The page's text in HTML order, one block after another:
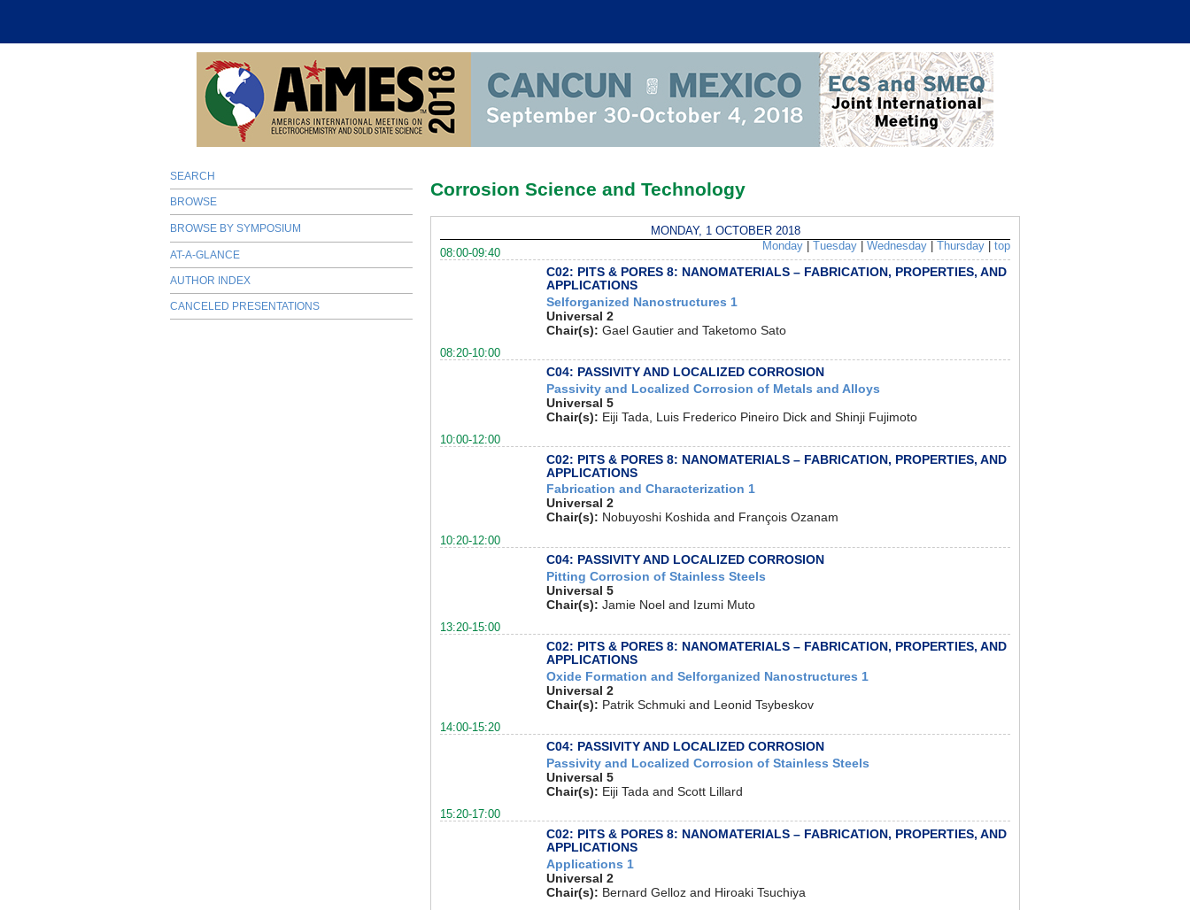
SEARCH
BROWSE
BROWSE BY SYMPOSIUM
AT-A-GLANCE
AUTHOR INDEX
CANCELED PRESENTATIONS
Corrosion Science and Technology
MONDAY, 1 OCTOBER 2018
Monday
Tuesday Wednesday Thursday top
08:00-09:40
C02: PITS & PORES 8: NANOMATERIALS – FABRICATION, PROPERTIES, AND
APPLICATIONS
Selforganized Nanostructures 1
Universal 2
Chair(s):Gael Gautier and Taketomo Sato
08:20-10:00
C04: PASSIVITY AND LOCALIZED CORROSION
Passivity and Localized Corrosion of Metals and Alloys
Universal 5
Chair(s): Eiji Tada, Luis Frederico Pineiro Dick and Shinji Fujimoto
10:00-12:00
C02: PITS & PORES 8: NANOMATERIALS – FABRICATION, PROPERTIES, AND
APPLICATIONS
Fabrication and Characterization 1
Universal 2
Chair(s): Nobuyoshi Koshida and François Ozanam
10:20-12:00
C04: PASSIVITY AND LOCALIZED CORROSION
Pitting Corrosion of Stainless Steels
Universal 5
Chair(s):Jamie Noel and Izumi Muto
13:20-15:00
C02: PITS & PORES 8: NANOMATERIALS – FABRICATION, PROPERTIES, AND
APPLICATIONS
Oxide Formation and Selforganized Nanostructures 1
Universal 2
Chair(s): Patrik Schmuki and Leonid Tsybeskov
14:00-15:20
C04: PASSIVITY AND LOCALIZED CORROSION
Passivity and Localized Corrosion of Stainless Steels
Universal 5
Chair(s): Eiji Tada and Scott Lillard
15:20-17:00
C02: PITS & PORES 8: NANOMATERIALS – FABRICATION, PROPERTIES, AND
APPLICATIONS
Applications 1
Universal 2
Chair(s): Bernard Gelloz and Hiroaki Tsuchiya